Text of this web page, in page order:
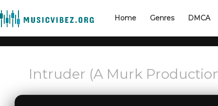
Home Genres DMCA
Intruder (A Murk